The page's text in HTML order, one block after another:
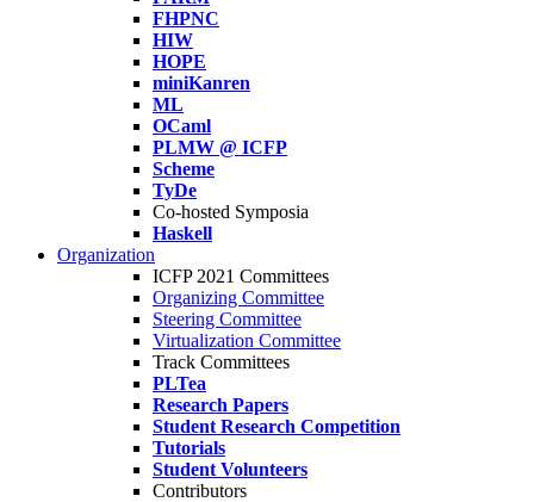
FHPNC
HIW
HOPE
miniKanren
ML
OCaml
PLMW @ ICFP
Scheme
TyDe
Co-hosted Symposia
Haskell
Organization
ICFP 2021 Committees
Organizing Committee
Steering Committee
Virtualization Committee
Track Committees
PLTea
Research Papers
Student Research Competition
Tutorials
Student Volunteers
Contributors